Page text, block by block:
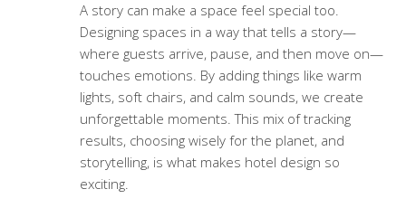
A story can make a space feel special too.
Designing spaces in a way that tells a story—
where guests arrive, pause, and then move on—
touches emotions. By adding things like warm
lights, soft chairs, and calm sounds, we create
unforgettable moments. This mix of tracking
results, choosing wisely for the planet, and
storytelling, is what makes hotel design so
exciting.